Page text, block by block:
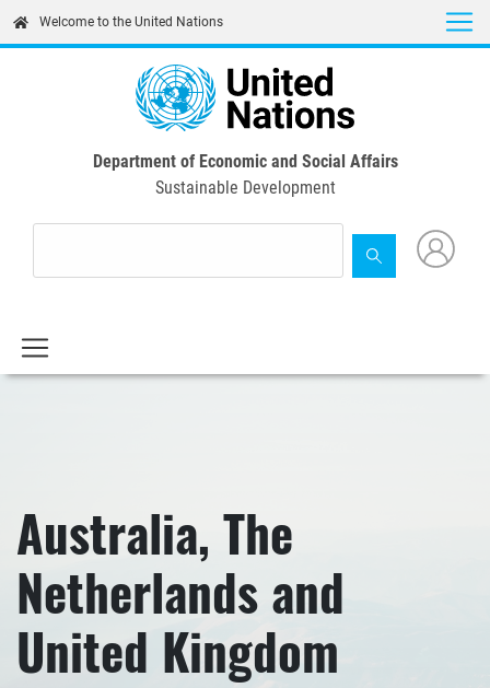
content
Welcome to the United Nations
Department of Economic and Social Affairs
Sustainable Development
Australia, The
Netherlands and
United Kingdom